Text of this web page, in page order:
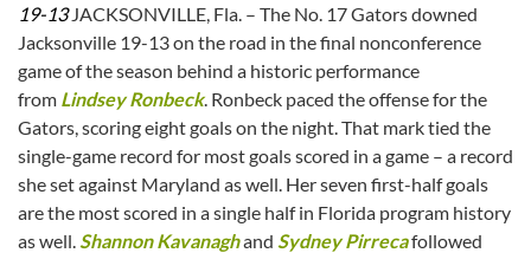
19-13JACKSONVILLE, Fla. – The No. 17 Gators downed
Jacksonville 19-13 on the road in the final nonconference
game of the season behind a historic performance
from Lindsey Ronbeck. Ronbeck paced the offense for the
Gators, scoring eight goals on the night. That mark tied the
single-game record for most goals scored in a game – a record
she set against Maryland as well. Her seven first-half goals
are the most scored in a single half in Florida program history
as well. Shannon Kavanaghand Sydney Pirrecafollowed